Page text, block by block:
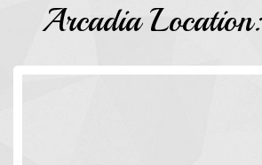
Arcadia Location: